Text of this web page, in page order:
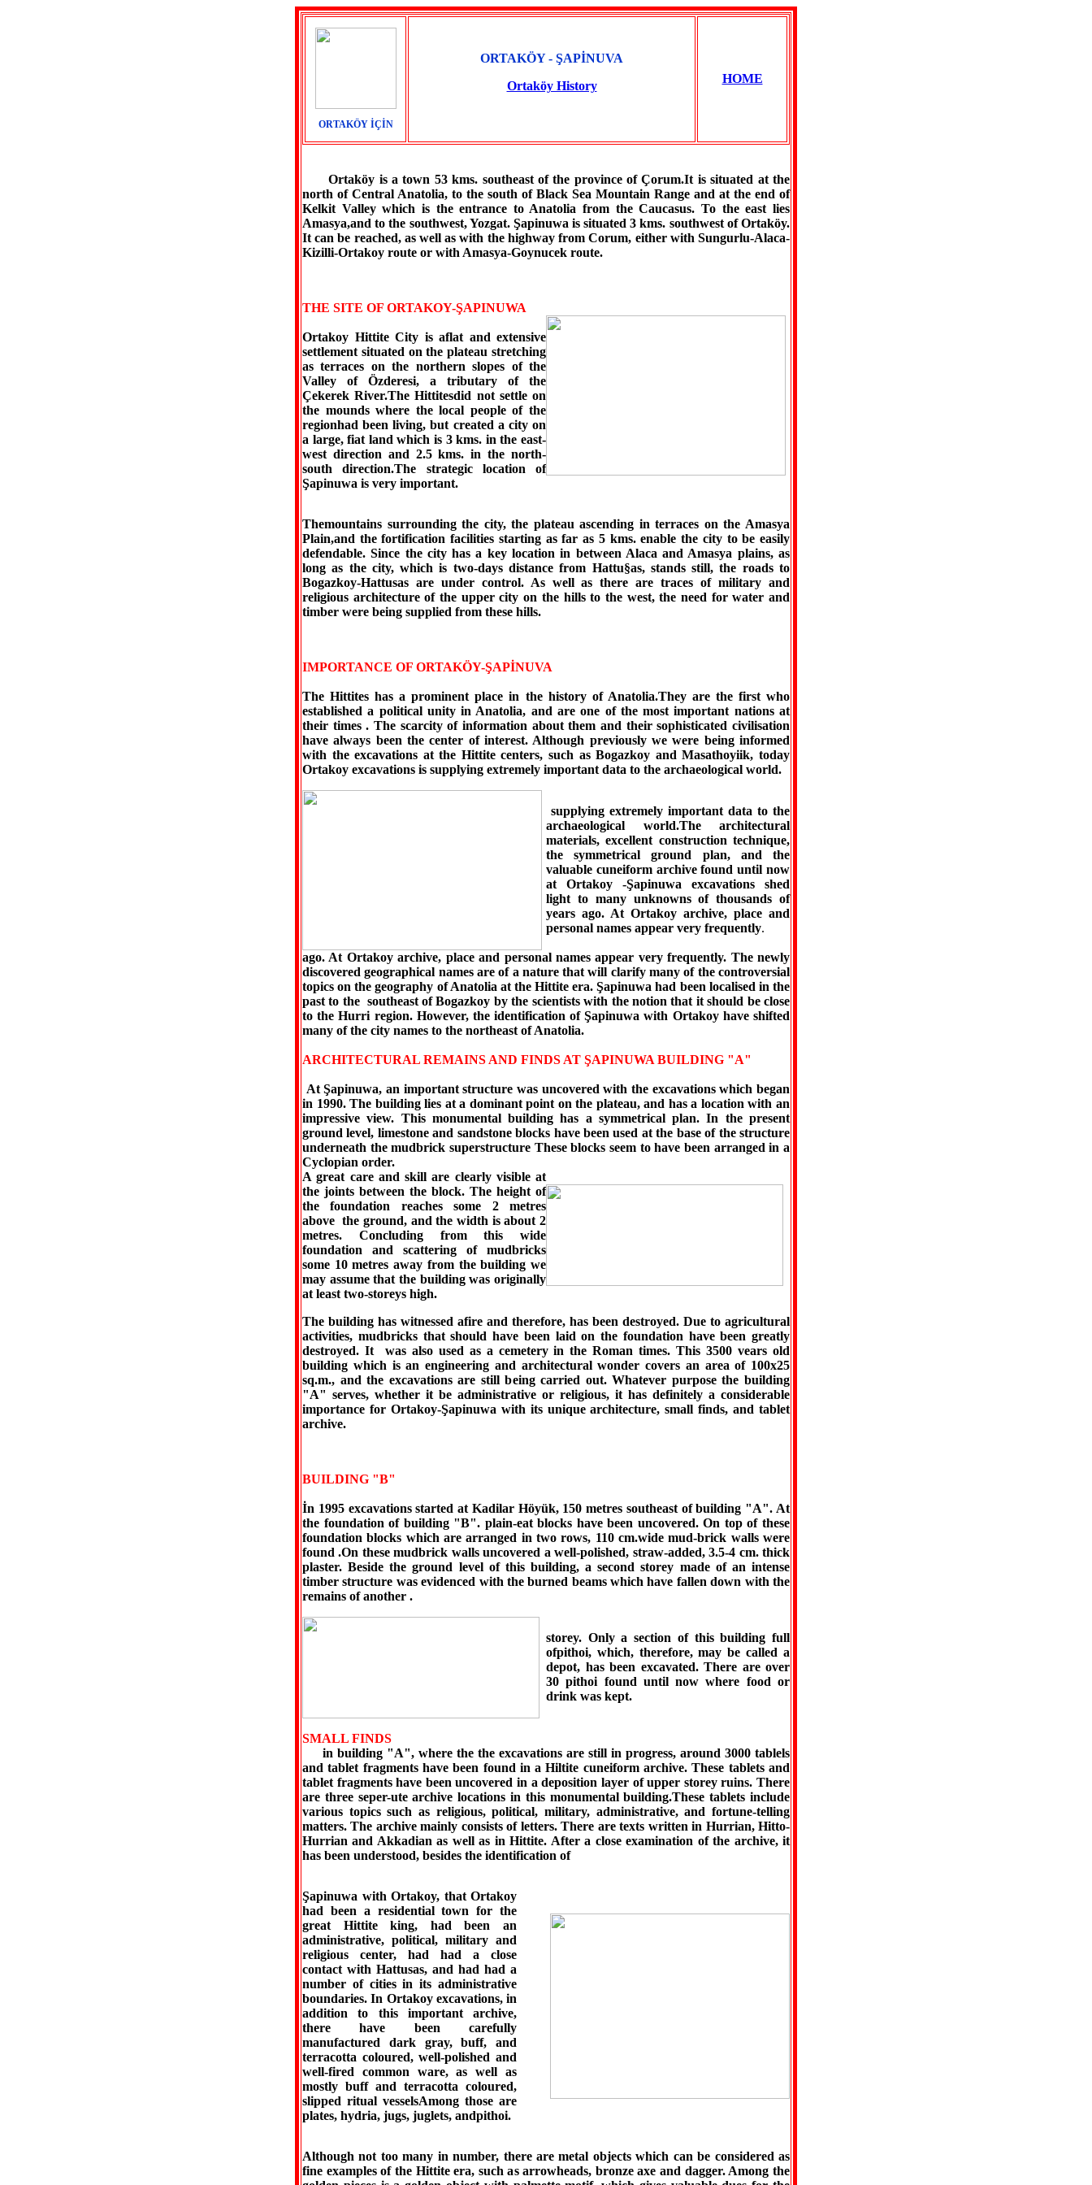
ORTAKÖY İÇİN
ORTAKÖY - ŞAPİNUVA
Ortaköy History
HOME
Ortaköy is a town 53 kms. southeast of the province of Çorum.It is situated at the
north of Central Anatolia, to the south of Black Sea Mountain Range and at the end of
Kelkit Valley which is the entrance to Anatolia from the Caucasus. To the east lies
Amasya,and to the southwest, Yozgat. Şapinuwa is situated 3 kms. southwest of Ortaköy.
It can be reached, as well as with the highway from Corum, either with Sungurlu-Alaca-
Kizilli-Ortakoy route or with Amasya-Goynucek route.
THE SITE OF ORTAKOY-ŞAPINUWA
Ortakoy Hittite City is aflat and extensive
settlement situated on the plateau stretching
as terraces on the northern slopes of the
Valley of Özderesi, a tributary of the
Çekerek River.The Hittitesdid not settle on
the mounds where the local people of the
regionhad been living, but created a city on
a large, fiat land which is 3 kms. in the east-
west direction and 2.5 kms. in the north-
south direction.The strategic location of
Şapinuwa is very important.
Themountains surrounding the city, the plateau ascending in terraces on the Amasya
Plain,and the fortification facilities starting as far as 5 kms. enable the city to be easily
defendable. Since the city has a key location in between Alaca and Amasya plains, as
long as the city, which is two-days distance from Hattu§as, stands still, the roads to
Bogazkoy-Hattusas are under control. As well as there are traces of military and
religious architecture of the upper city on the hills to the west, the need for water and
timber were being supplied from these hills.
IMPORTANCE OF ORTAKÖY-ŞAPİNUVA
The Hittites has a prominent place in the history of Anatolia.They are the first who
established a political unity in Anatolia, and are one of the most important nations at
their times . The scarcity of information about them and their sophisticated civilisation
have always been the center of interest. Although previously we were being informed
with the excavations at the Hittite centers, such as Bogazkoy and Masathoyiik, today
Ortakoy excavations is supplying extremely important data to the archaeological world.
supplying extremely important data to the
archaeological world.The architectural
materials, excellent construction technique,
the symmetrical ground plan, and the
valuable cuneiform archive found until now
at Ortakoy -Şapinuwa excavations shed
light to many unknowns of thousands of
years ago. At Ortakoy archive, place and
personal names appear very frequently.
ago. At Ortakoy archive, place and personal names appear very frequently. The newly
discovered geographical names are of a nature that will clarify many of the controversial
topics on the geography of Anatolia at the Hittite era. Şapinuwa had been localised in the
past to the southeast of Bogazkoy by the scientists with the notion that it should be close
to the Hurri region. However, the identification of Şapinuwa with Ortakoy have shifted
many of the city names to the northeast of Anatolia.
ARCHITECTURAL REMAINS AND FINDS AT ŞAPINUWA BUILDING "A"
At Şapinuwa, an important structure was uncovered with the excavations which began
in 1990. The building lies at a dominant point on the plateau, and has a location with an
impressive view. This monumental building has a symmetrical plan. In the present
ground level, limestone and sandstone blocks have been used at the base of the structure
underneath the mudbrick superstructure These blocks seem to have been arranged in a
Cyclopian order.
A great care and skill are clearly visible at
the joints between the block. The height of
the foundation reaches some 2 metres
above the ground, and the width is about 2
metres. Concluding from this wide
foundation and scattering of mudbricks
some 10 metres away from the building we
may assume that the building was originally
at least two-storeys high.
The building has witnessed afire and therefore, has been destroyed. Due to agricultural
activities, mudbricks that should have been laid on the foundation have been greatly
destroyed. It was also used as a cemetery in the Roman times. This 3500 vears old
building which is an engineering and architectural wonder covers an area of 100x25
sq.m., and the excavations are still being carried out. Whatever purpose the building
"A" serves, whether it be administrative or religious, it has definitely a considerable
importance for Ortakoy-Şapinuwa with its unique architecture, small finds, and tablet
archive.
BUILDING "B"
İn 1995 excavations started at Kadilar Höyük, 150 metres southeast of building "A". At
the foundation of building "B". plain-eat blocks have been uncovered. On top of these
foundation blocks which are arranged in two rows, 110 cm.wide mud-brick walls were
found .On these mudbrick walls uncovered a well-polished, straw-added, 3.5-4 cm. thick
plaster. Beside the ground level of this building, a second storey made of an intense
timber structure was evidenced with the burned beams which have fallen down with the
remains of another .
storey. Only a section of this building full
ofpithoi, which, therefore, may be called a
depot, has been excavated. There are over
30 pithoi found until now where food or
drink was kept.
SMALL FINDS
in building "A", where the the excavations are still in progress, around 3000 tablels
and tablet fragments have been found in a Hiltite cuneiform archive. These tablets and
tablet fragments have been uncovered in a deposition layer of upper storey ruins. There
are three seper-ute archive locations in this monumental building.These tablets include
various topics such as religious, political, military, administrative, and fortune-telling
matters. The archive mainly consists of letters. There are texts written in Hurrian, Hitto-
Hurrian and Akkadian as well as in Hittite. After a close examination of the archive, it
has been understood, besides the identification of
Şapinuwa with Ortakoy, that Ortakoy
had been a residential town for the
great Hittite king, had been an
administrative, political, military and
religious center, had had a close
contact with Hattusas, and had had a
number of cities in its administrative
boundaries. In Ortakoy excavations, in
addition to this important archive,
there have been carefully
manufactured dark gray, buff, and
terracotta coloured, well-polished and
well-fired common ware, as well as
mostly buff and terracotta coloured,
slipped ritual vesselsAmong those are
plates, hydria, jugs, juglets, andpithoi.
Although not too many in number, there are metal objects which can be considered as
fine examples of the Hittite era, such as arrowheads, bronze axe and dagger. Among the